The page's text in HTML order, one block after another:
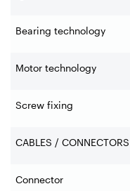
Bearing technology
Motor technology
Screw fixing
CABLES / CONNECTORS
Connector